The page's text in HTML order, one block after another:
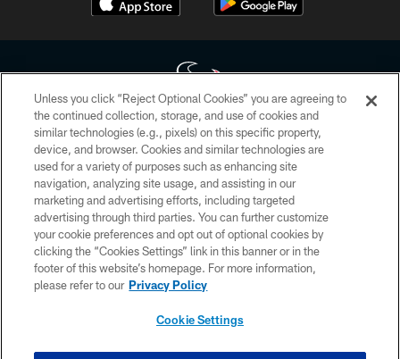
Copyright © 2026 Houston Texans. All rights reserved. No portion of
HoustonTexans.com may be duplicated, redistributed or manipulated in any
form. By accessing any information beyond this page, you agree to abide by
the HoustonTexans.com Privacy Policy, Code of Conduct, and Terms and
Conditions.
PRIVACY POLICY
ACCESSIBILITY
CONTACT US
Unless you click “Reject Optional Cookies” you are agreeing to
the continued collection, storage, and use of cookies and
similar technologies (e.g., pixels) on this specific property,
device, and browser. Cookies and similar technologies are
used for a variety of purposes such as enhancing site
navigation, analyzing site usage, and assisting in our
marketing and advertising efforts, including targeted
advertising through third parties. You can further customize
your cookie preferences and opt out of optional cookies by
clicking the “Cookies Settings” link in this banner or in the
footer of this website’s homepage. For more information,
please refer to our Privacy Policy
Cookie Settings